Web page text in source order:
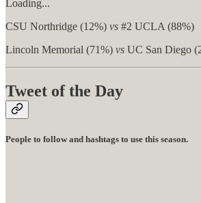
Loading...
CSU Northridge (12%) vs #2 UCLA (88%)
Lincoln Memorial (71%) vs UC San Diego
Tweet of the Day
People to follow and hashtags to use this season.